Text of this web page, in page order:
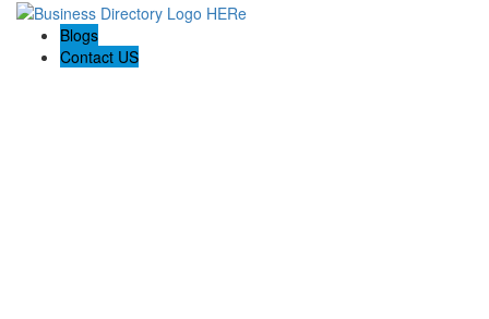
Blogs
Contact US